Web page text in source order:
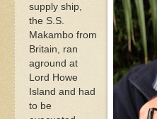
supply ship,
the S.S.
Makambo from
Britain, ran
aground at
Lord Howe
Island and had
to be